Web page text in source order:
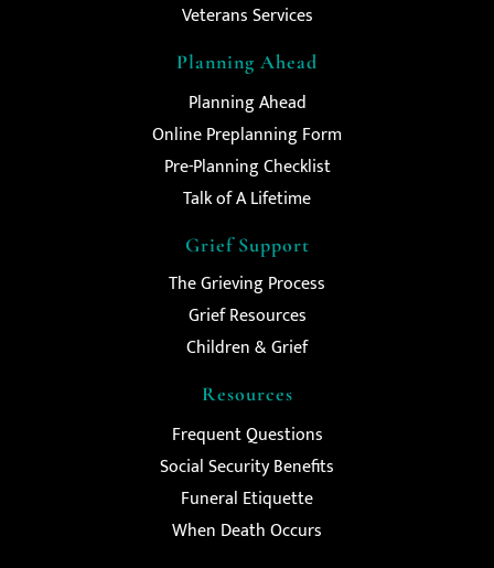
Veterans Services
Planning Ahead
Planning Ahead
Online Preplanning Form
Pre-Planning Checklist
Talk of A Lifetime
Grief Support
The Grieving Process
Grief Resources
Children & Grief
Resources
Frequent Questions
Social Security Benefits
Funeral Etiquette
When Death Occurs